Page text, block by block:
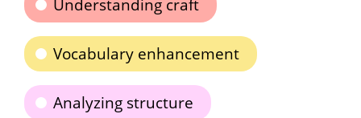
Understanding craft
Vocabulary enhancement
Analyzing structure